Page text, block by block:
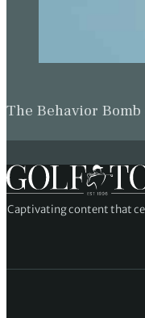
The Behavior
Captivating content that